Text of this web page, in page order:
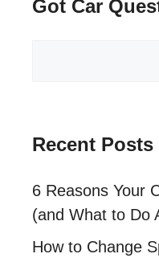
Got Car
Recent Posts
6 Reasons Your
(and What to Do
How to Change